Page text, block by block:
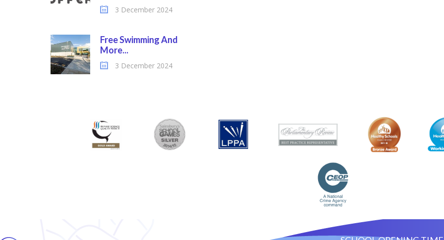
3 December 2024
Free Swimming And
More...
3 December 2024